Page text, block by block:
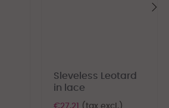
Sleveless Leotard
in lace